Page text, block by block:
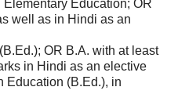
Education; OR
well as in Hindi as an
OR B.A. with at least
in Hindi as an elective
Education (B.Ed.), in